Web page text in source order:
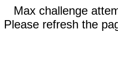
Max challenge
Please refresh the